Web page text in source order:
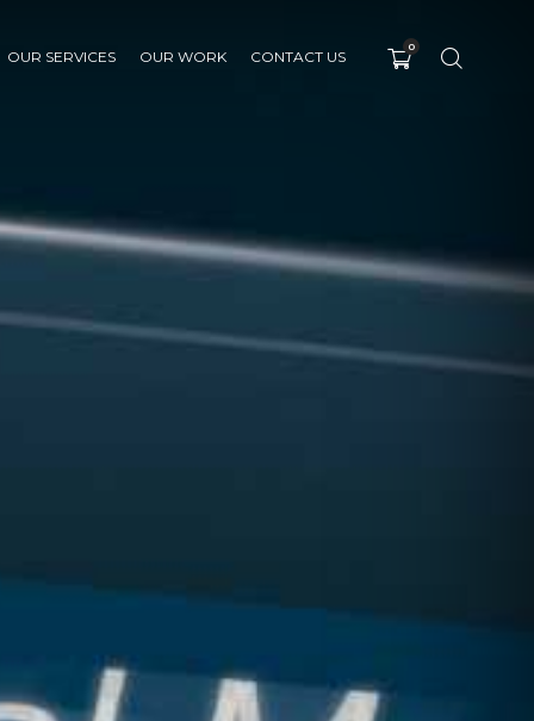
OUR SERVICES OUR WORK CONTACT US
0